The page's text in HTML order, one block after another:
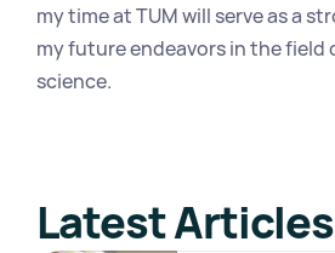
my time at TUM will serve as a
my future endeavors in the field
science.
Latest Articles